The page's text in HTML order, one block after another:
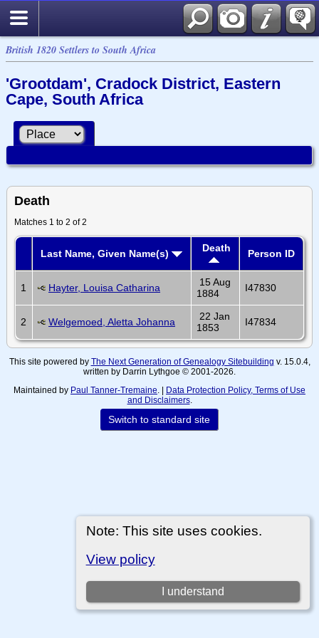
British 1820 Settlers to South Africa
Note: This site uses cookies.
View policy
I understand
'Grootdam', Cradock District, Eastern
Cape, South Africa
Death
Matches 1 to 2 of 2
Last Name, Given Name(s) Death Person ID
1 Hayter, Louisa Catharina
15 Aug
1884
I47830
2 Welgemoed, Aletta Johanna
22 Jan
1853
I47834
This site powered by The Next Generation of Genealogy Sitebuilding v. 15.0.4,
written by Darrin Lythgoe © 2001-2026.
Maintained by Paul Tanner-Tremaine . | Data Protection Policy, Terms of Use
and Disclaimers.
Switch to standard site